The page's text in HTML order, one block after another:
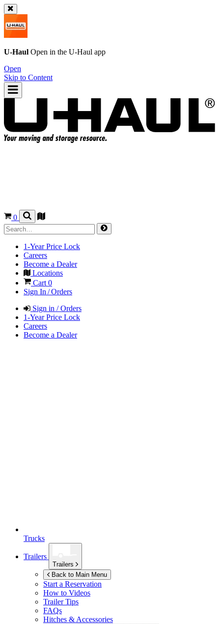
U-Haul Open in the U-Haul app
Open
Skip to Content
0
1-Year Price Lock
Careers
Become a Dealer
Locations
Cart 0
Sign In / Orders
Sign in / Orders
1-Year Price Lock
Careers
Become a Dealer
Trucks
Trailers
Trailers
Back to Main Menu
Start a Reservation
How to Videos
Trailer Tips
FAQs
Hitches & Accessories